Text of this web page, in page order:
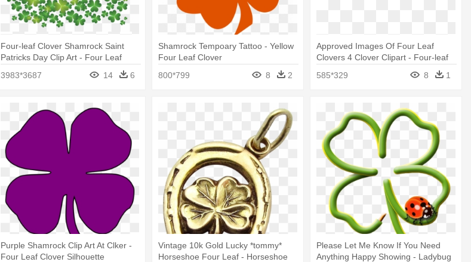
Four-leaf Clover Shamrock Saint
Patricks Day Clip Art - Four Leaf
3983*3687 14 6
Shamrock Tempoary Tattoo - Yellow
Four Leaf Clover
800*799
8 2
Approved Images Of Four Leaf
Clovers 4 Clover Clipart - Four-leaf
585*329 8 1
Purple Shamrock Clip Art At Clker -
Four Leaf Clover Silhouette
Vintage 10k Gold Lucky *tommy*
Horseshoe Four Leaf - Horseshoe
Please Let Me Know If You Need
Anything Happy Showing - Ladybug